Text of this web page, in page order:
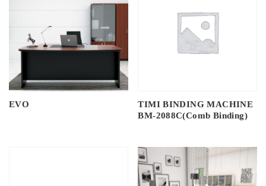
EVO
TIMI BINDING MACHINE
BM-2088C(Comb Binding)